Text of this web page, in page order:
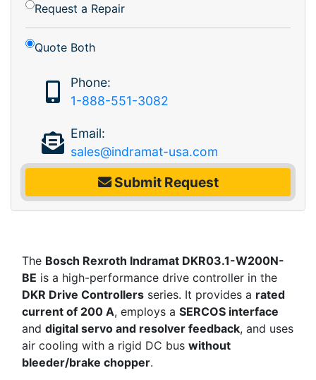
Request a Repair
Quote Both
Phone:
1-888-551-3082
Email:
sales@indramat-usa.com
Submit Request
The Bosch Rexroth Indramat DKR03.1-W200N-
BE is a high-performance drive controller in the
DKR Drive Controllers series. It provides a rated
current of 200 A, employs a SERCOS interface
and digital servo and resolver feedback, and uses
air cooling with a rigid DC bus without
bleeder/brake chopper.